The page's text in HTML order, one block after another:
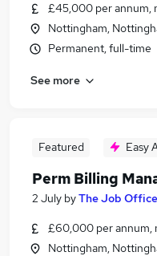
Similar searches:
Jobs in Belfast
Jobs in Bradford
£45,000 per annum,
Nottingham,
Permanent, full-time
See more
Featured Easy
Perm Billing
2 July byThe Job
£60,000 per annum,
Nottingham,